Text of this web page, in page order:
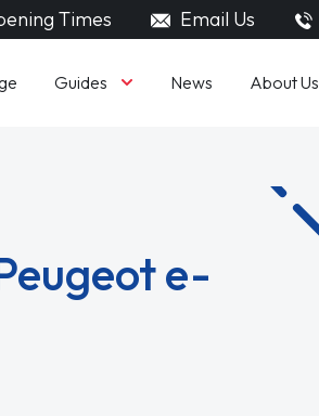
Times Email Us
Guides News About Us
e-